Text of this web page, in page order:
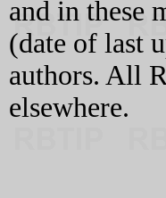
and in these
(date of last
authors. All
elsewhere.